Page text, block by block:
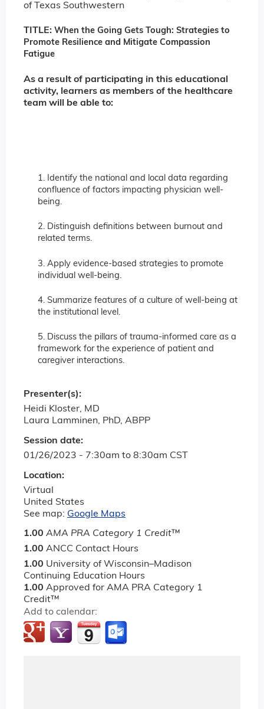
of Texas Southwestern
TITLE: When the Going Gets Tough: Strategies to
Promote Resilience and Mitigate Compassion
Fatigue
As a result of participating in this educational
activity, learners as members of the healthcare
team will be able to:
1. Identify the national and local data regarding
confluence of factors impacting physician well-
being.
2. Distinguish definitions between burnout and
related terms.
3. Apply evidence-based strategies to promote
individual well-being.
4. Summarize features of a culture of well-being at
the institutional level.
5. Discuss the pillars of trauma-informed care as a
framework for the experience of patient and
caregiver interactions.
Session date:
01/26/2023 - 7:30am to 8:30am CST
Location:
Virtual
United States
See map: Google Maps
1.00 AMA PRA Category 1 Credit™
1.00 ANCC Contact Hours
1.00 University of Wisconsin–Madison
Continuing Education Hours
1.00 Approved for AMA PRA Category 1
Credit™
Add to calendar:
Presenter(s):
Heidi Kloster, MD
Laura Lamminen, PhD, ABPP